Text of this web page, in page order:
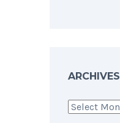
ARCHIVES
Archives